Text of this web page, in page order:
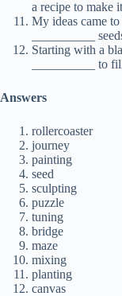
a recipe to make
My ideas came
__________
Starting with a
__________ to
Answers
rollercoaster
journey
painting
seed
sculpting
puzzle
tuning
bridge
maze
mixing
planting
canvas